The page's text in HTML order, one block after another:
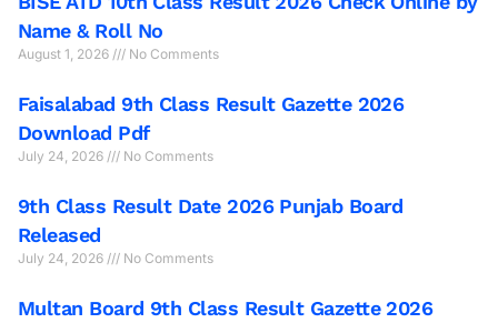
Name & Roll No
August 1, 2026 No Comments
Faisalabad 9th Class Result Gazette 2026
Download Pdf
July 24, 2026 No Comments
9th Class Result Date 2026 Punjab Board
Released
July 24, 2026 No Comments
Multan Board 9th Class Result Gazette 2026